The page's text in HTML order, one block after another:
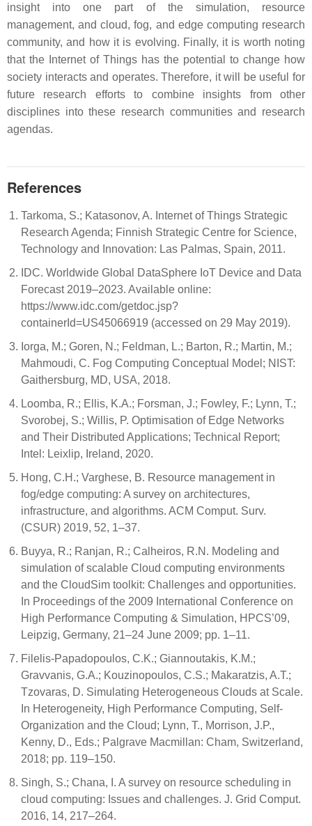
insight into one part of the simulation, resource
management, and cloud, fog, and edge computing research
community, and how it is evolving. Finally, it is worth noting
that the Internet of Things has the potential to change how
society interacts and operates. Therefore, it will be useful for
future research efforts to combine insights from other
disciplines into these research communities and research
agendas.
References
Tarkoma, S.; Katasonov, A. Internet of Things Strategic
Research Agenda; Finnish Strategic Centre for Science,
Technology and Innovation: Las Palmas, Spain, 2011.
IDC. Worldwide Global DataSphere IoT Device and Data
Forecast 2019–2023. Available online:
https://www.idc.com/getdoc.jsp?
containerId=US45066919 (accessed on 29 May 2019).
Iorga, M.; Goren, N.; Feldman, L.; Barton, R.; Martin, M.;
Mahmoudi, C. Fog Computing Conceptual Model; NIST:
Gaithersburg, MD, USA, 2018.
Loomba, R.; Ellis, K.A.; Forsman, J.; Fowley, F.; Lynn, T.;
Svorobej, S.; Willis, P. Optimisation of Edge Networks
and Their Distributed Applications; Technical Report;
Intel: Leixlip, Ireland, 2020.
Hong, C.H.; Varghese, B. Resource management in
fog/edge computing: A survey on architectures,
infrastructure, and algorithms. ACM Comput. Surv.
(CSUR) 2019, 52, 1–37.
Buyya, R.; Ranjan, R.; Calheiros, R.N. Modeling and
simulation of scalable Cloud computing environments
and the CloudSim toolkit: Challenges and opportunities.
In Proceedings of the 2009 International Conference on
High Performance Computing & Simulation, HPCS’09,
Leipzig, Germany, 21–24 June 2009; pp. 1–11.
Filelis-Papadopoulos, C.K.; Giannoutakis, K.M.;
Gravvanis, G.A.; Kouzinopoulos, C.S.; Makaratzis, A.T.;
Tzovaras, D. Simulating Heterogeneous Clouds at Scale.
In Heterogeneity, High Performance Computing, Self-
Organization and the Cloud; Lynn, T., Morrison, J.P.,
Kenny, D., Eds.; Palgrave Macmillan: Cham, Switzerland,
2018; pp. 119–150.
Singh, S.; Chana, I. A survey on resource scheduling in
cloud computing: Issues and challenges. J. Grid Comput.
2016, 14, 217–264.